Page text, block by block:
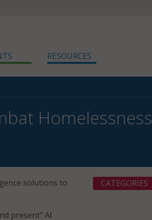
RESOURCES
Homelessness
solutions to
present” AI
CATEGORIES